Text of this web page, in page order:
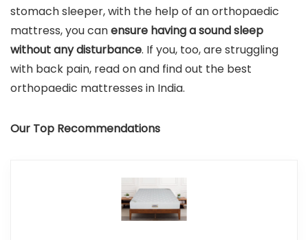
stomach sleeper, with the help of an orthopaedic
mattress, you canensure having a sound sleep
without any disturbance. If you, too, are struggling
with back pain, read on and find out the best
orthopaedic mattresses in India.
Our Top Recommendations